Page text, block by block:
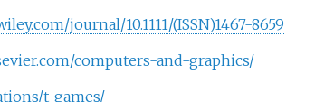
journal/10.1111/(ISSN)1467-8659
computers-and-graphics/
t-games/